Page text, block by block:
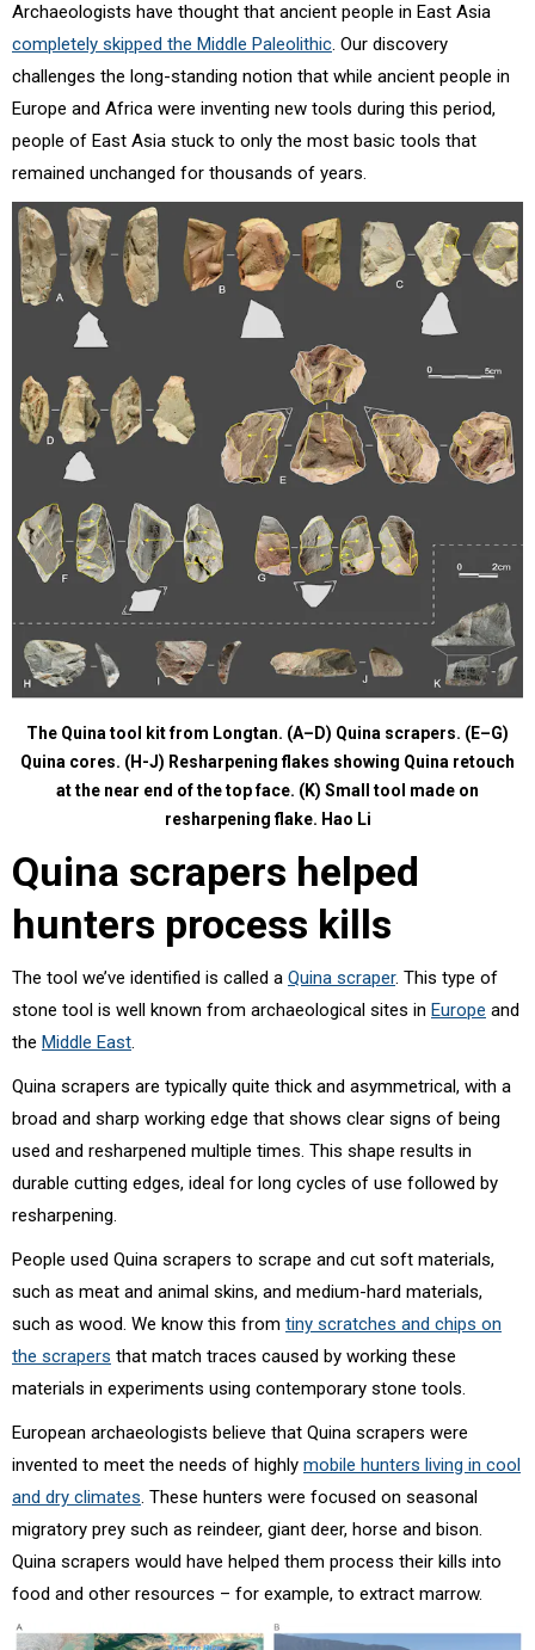
Archaeologists have thought that ancient people in East Asia
completely skipped the Middle Paleolithic. Our discovery
challenges the long-standing notion that while ancient people in
Europe and Africa were inventing new tools during this period,
people of East Asia stuck to only the most basic tools that
remained unchanged for thousands of years.
The Quina tool kit from Longtan. (A–D) Quina scrapers. (E–G)
Quina cores. (H-J) Resharpening flakes showing Quina retouch
at the near end of the top face. (K) Small tool made on
resharpening flake. Hao Li
Quina scrapers helped
hunters process kills
The tool we’ve identified is called a Quina scraper. This type of
stone tool is well known from archaeological sites in Europe and
the Middle East.
Quina scrapers are typically quite thick and asymmetrical, with a
broad and sharp working edge that shows clear signs of being
used and resharpened multiple times. This shape results in
durable cutting edges, ideal for long cycles of use followed by
resharpening.
People used Quina scrapers to scrape and cut soft materials,
such as meat and animal skins, and medium-hard materials,
such as wood. We know this from tiny scratches and chips on
the scrapers that match traces caused by working these
materials in experiments using contemporary stone tools.
European archaeologists believe that Quina scrapers were
invented to meet the needs of highly mobile hunters living in cool
and dry climates. These hunters were focused on seasonal
migratory prey such as reindeer, giant deer, horse and bison.
Quina scrapers would have helped them process their kills into
food and other resources – for example, to extract marrow.